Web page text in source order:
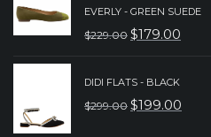
WAS:
EVERLY - GREEN SUEDE
$229.00 ORIGINAL
WAS:
$179.00
DIDI FLATS - BLACK
$299.00 ORIGINAL
$199.00